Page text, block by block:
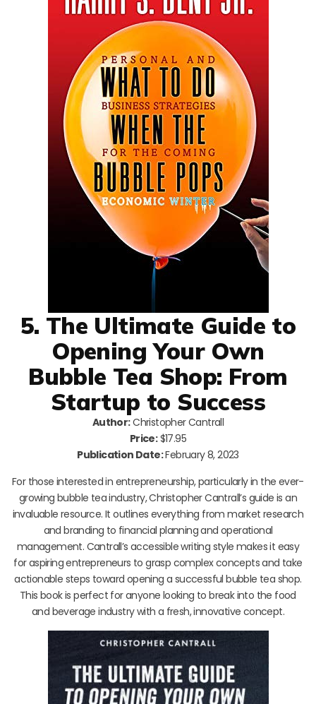
5. The Ultimate Guide to
Opening Your Own
Bubble Tea Shop: From
Startup to Success
Author:Christopher Cantrall
Price:$17.95
Publication Date:February 8, 2023
For those interested in entrepreneurship, particularly in the ever-
growing bubble tea industry, Christopher Cantrall’s guide is an
invaluable resource. It outlines everything from market research
and branding to financial planning and operational
management. Cantrall’s accessible writing style makes it easy
for aspiring entrepreneurs to grasp complex concepts and take
actionable steps toward opening a successful bubble tea shop.
This book is perfect for anyone looking to break into the food
and beverage industry with a fresh, innovative concept.